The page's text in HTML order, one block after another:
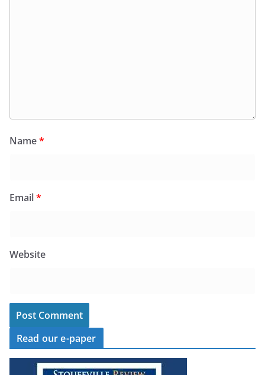
Name*
Email*
Website
Read our e-paper